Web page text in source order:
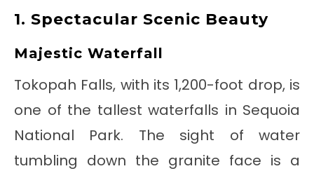
1. Spectacular Scenic Beauty
Majestic Waterfall
Tokopah Falls, with its 1,200-foot drop, is
one of the tallest waterfalls in Sequoia
National Park. The sight of water
tumbling down the granite face is a